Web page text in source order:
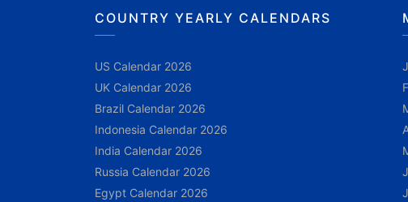
COUNTRY YEARLY CALENDARS
US Calendar 2026
UK Calendar 2026
Brazil Calendar 2026
Indonesia Calendar 2026
India Calendar 2026
Russia Calendar 2026
Egypt Calendar 2026